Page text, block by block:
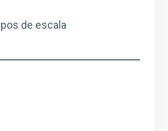
de escala